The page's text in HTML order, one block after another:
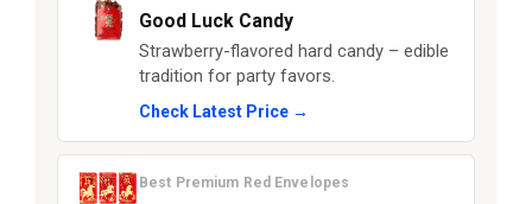
Good Luck Candy
Strawberry-flavored hard candy – edible
tradition for party favors.
Check Latest Price →
Best Premium Red Envelopes